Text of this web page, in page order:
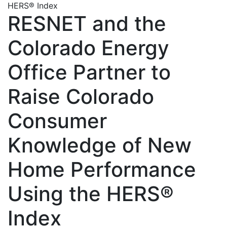
HERS® Index
RESNET and the
Colorado Energy
Office Partner to
Raise Colorado
Consumer
Knowledge of New
Home Performance
Using the HERS®
Index